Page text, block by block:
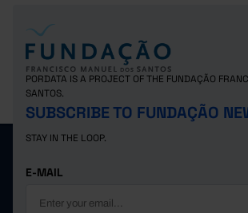
PORDATA IS A PROJECT OF THE FUNDAÇÃO
SANTOS.
SUBSCRIBE TO FUNDAÇÃO
STAY IN THE LOOP.
E-MAIL